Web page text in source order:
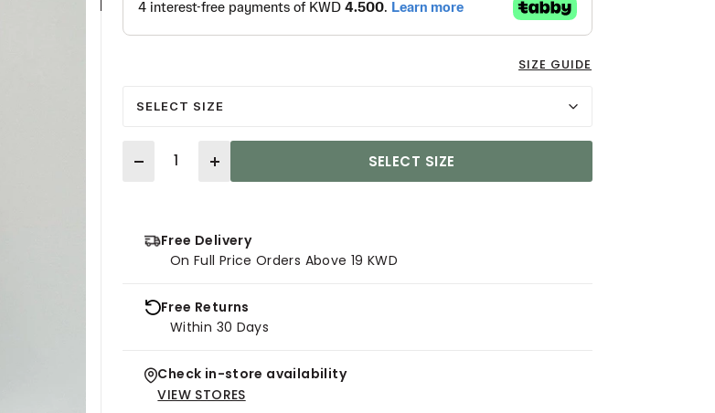
SIZE GUIDE
SELECT SIZE
Quantity
SELECT SIZE
Free Delivery
On Full Price Orders Above 19 KWD
Free Returns
Within 30 Days
Check in-store availability
VIEW STORES